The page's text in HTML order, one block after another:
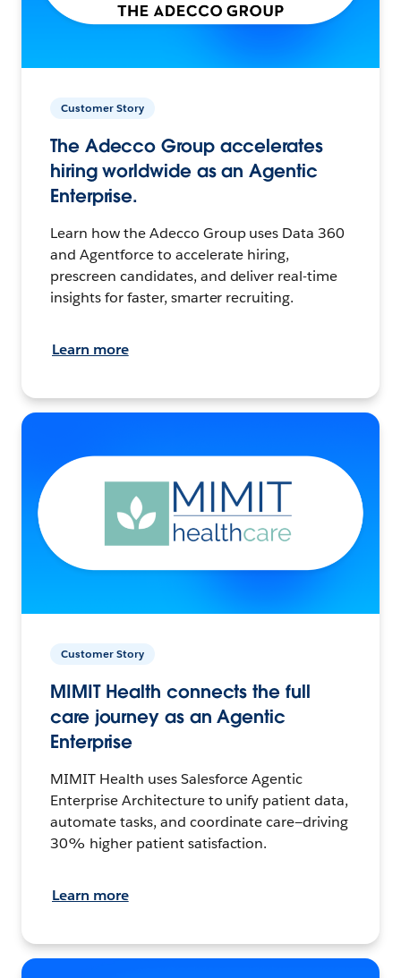
Customer Story
The Adecco Group accelerates
hiring worldwide as an Agentic
Enterprise.
Learn how the Adecco Group uses Data 360
and Agentforce to accelerate hiring,
prescreen candidates, and deliver real-time
insights for faster, smarter recruiting.
Learn more
Customer Story
MIMIT Health connects the full
care journey as an Agentic
Enterprise
MIMIT Health uses Salesforce Agentic
Enterprise Architecture to unify patient data,
automate tasks, and coordinate care—driving
30% higher patient satisfaction.
Learn more